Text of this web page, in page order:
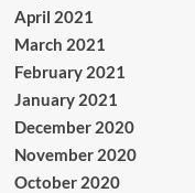
April 2021
March 2021
February 2021
January 2021
December 2020
November 2020
October 2020